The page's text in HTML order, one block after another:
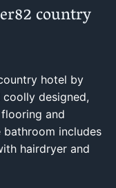
country
hotel by
coolly designed,
and
includes
hairdryer and